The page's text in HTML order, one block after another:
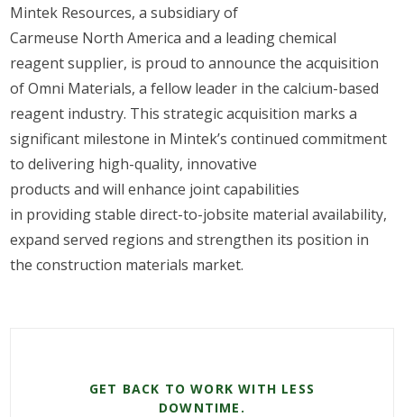
Mintek Resources, a subsidiary of
Carmeuse North America and a leading chemical
reagent supplier, is proud to announce the acquisition
of Omni Materials, a fellow leader in the calcium-based
reagent industry. This strategic acquisition marks a
significant milestone in Mintek’s continued commitment
to delivering high-quality, innovative
products and will enhance joint capabilities
in providing stable direct-to-jobsite material availability,
expand served regions and strengthen its position in
the construction materials market.
GET BACK TO WORK WITH LESS
DOWNTIME.